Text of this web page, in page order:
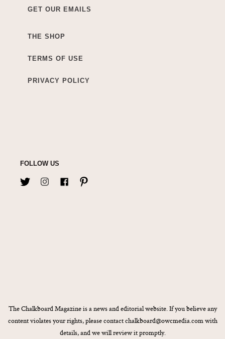
GET OUR EMAILS
THE SHOP
TERMS OF USE
PRIVACY POLICY
FOLLOW US